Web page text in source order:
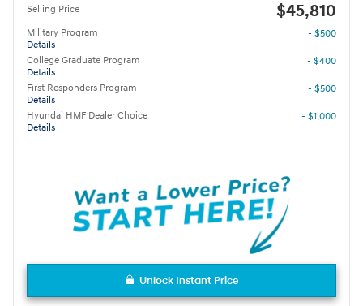
Selling Price $45,810
Military Program
Details
- $500
College Graduate Program
Details
- $400
First Responders Program
Details
- $500
Hyundai HMF Dealer Choice
Details
- $1,000
Unlock Instant Price